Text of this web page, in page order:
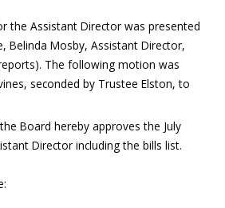
the Assistant Director was presented
Belinda Mosby, Assistant Director,
The following motion was
seconded by Trustee Elston, to
the Board hereby approves the July
Director including the bills list.